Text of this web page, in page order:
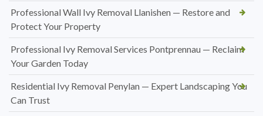
Professional Wall Ivy Removal Llanishen — Restore and
Protect Your Property
Professional Ivy Removal Services Pontprennau — Reclaim
Your Garden Today
Residential Ivy Removal Penylan — Expert Landscaping You
Can Trust